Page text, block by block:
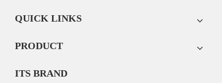
QUICK LINKS
PRODUCT
ITS BRAND